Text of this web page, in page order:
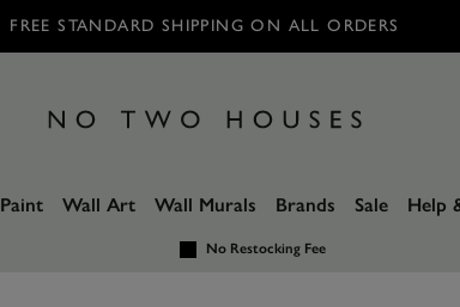
FREE STANDARD SHIPPING ON ALL ORDERS
Paint Wall Art Wall Murals Brands Sale Help
No Restocking Fee